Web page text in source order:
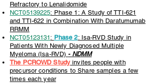
Refractory to Lenalidomide
NCT05139225: Phase 1: A Study of TTI-621
and TTI-622 in Combination With Daratumumab
RRMM
NCT05123131 : Phase 2: Isa-RVD Study in
Patients With Newly Diagnosed Multiple
Myeloma (Isa-RVD) - NDMM
The PCROWD Study invites people with
precursor conditions to Share samples a few
times each year